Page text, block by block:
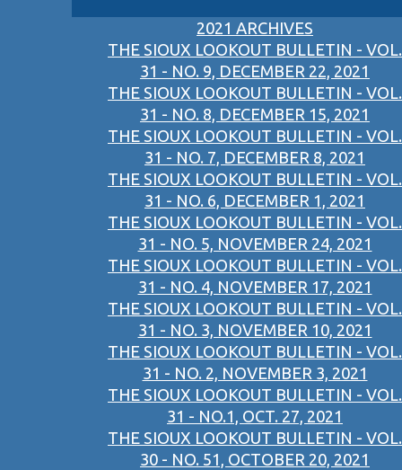
2021 ARCHIVES
THE SIOUX LOOKOUT BULLETIN - VOL.
31 - NO. 9, DECEMBER 22, 2021
THE SIOUX LOOKOUT BULLETIN - VOL.
31 - NO. 8, DECEMBER 15, 2021
THE SIOUX LOOKOUT BULLETIN - VOL.
31 - NO. 7, DECEMBER 8, 2021
THE SIOUX LOOKOUT BULLETIN - VOL.
31 - NO. 6, DECEMBER 1, 2021
THE SIOUX LOOKOUT BULLETIN - VOL.
31 - NO. 5, NOVEMBER 24, 2021
THE SIOUX LOOKOUT BULLETIN - VOL.
31 - NO. 4, NOVEMBER 17, 2021
THE SIOUX LOOKOUT BULLETIN - VOL.
31 - NO. 3, NOVEMBER 10, 2021
THE SIOUX LOOKOUT BULLETIN - VOL.
31 - NO. 2, NOVEMBER 3, 2021
THE SIOUX LOOKOUT BULLETIN - VOL.
31 - NO.1, OCT. 27, 2021
THE SIOUX LOOKOUT BULLETIN - VOL.
30 - NO. 51, OCTOBER 20, 2021